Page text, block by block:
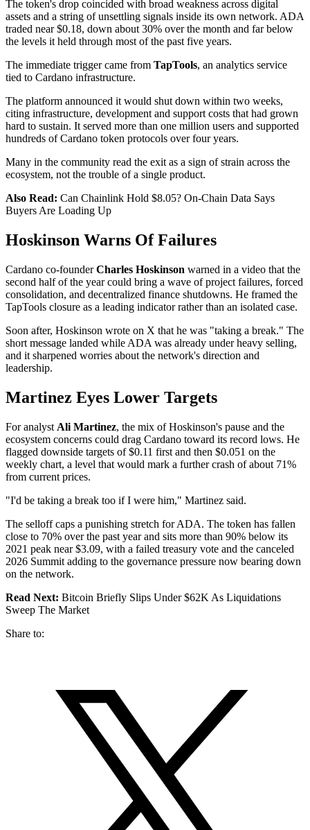
The token's drop coincided with broad weakness across digital
assets and a string of unsettling signals inside its own network. ADA
traded near $0.18, down about 30% over the month and far below
the levels it held through most of the past five years.
The immediate trigger came from TapTools, an analytics service
tied to Cardano infrastructure.
The platform announced it would shut down within two weeks,
citing infrastructure, development and support costs that had grown
hard to sustain. It served more than one million users and supported
hundreds of Cardano token protocols over four years.
Many in the community read the exit as a sign of strain across the
ecosystem, not the trouble of a single product.
Also Read: Can Chainlink Hold $8.05? On-Chain Data Says
Buyers Are Loading Up
Hoskinson Warns Of Failures
Cardano co-founderCharles Hoskinson warned in a video that the
second half of the year could bring a wave of project failures, forced
consolidation, and decentralized finance shutdowns. He framed the
TapTools closure as a leading indicator rather than an isolated case.
Soon after, Hoskinson wrote on X that he was "taking a break." The
short message landed while ADA was already under heavy selling,
and it sharpened worries about the network's direction and
leadership.
Martinez Eyes Lower Targets
For analyst Ali Martinez, the mix of Hoskinson's pause and the
ecosystem concerns could drag Cardano toward its record lows. He
flagged downside targets of $0.11 first and then $0.051 on the
weekly chart, a level that would mark a further crash of about 71%
from current prices.
"I'd be taking a break too if I were him," Martinez said.
The selloff caps a punishing stretch for ADA. The token has fallen
close to 70% over the past year and sits more than 90% below its
2021 peak near $3.09, with a failed treasury vote and the canceled
2026 Summit adding to the governance pressure now bearing down
on the network.
Read Next: Bitcoin Briefly Slips Under $62K As Liquidations
Sweep The Market
Share to: